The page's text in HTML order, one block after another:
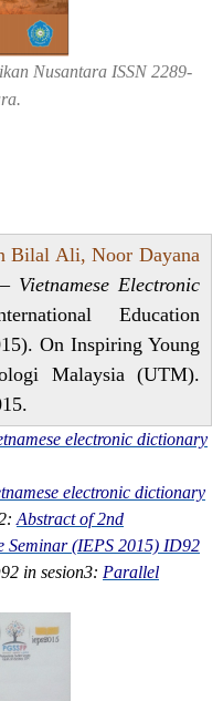
Nusantara ISSN 2289-
Bilal Ali, Noor Dayana
Vietnamese Electronic
Education
On Inspiring Young
Malaysia (UTM).
electronic dictionary
electronic dictionary
Abstract of 2nd
Seminar (IEPS 2015) ID92
in sesion3: Parallel